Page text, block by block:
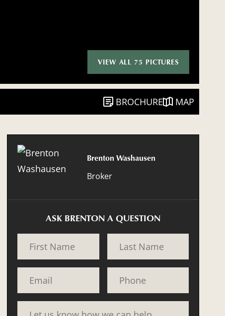
VIEW ALL 75 PICTURES
BROCHURE MAP
Brenton Washausen
Broker
ASK BRENTON A QUESTION